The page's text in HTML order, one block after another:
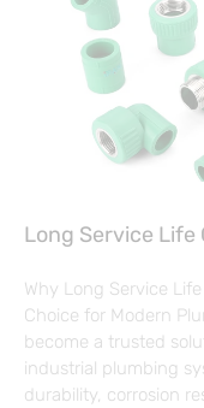
Long Service Life
Why Long Service
Choice for Modern
become a trusted
industrial plumbing
durability, corrosion